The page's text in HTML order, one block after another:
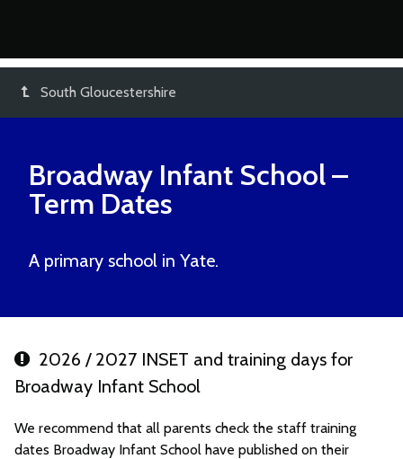
South Gloucestershire
Broadway Infant School–
Term Dates
A primary school in Yate.
2026 / 2027 INSET and training days for
Broadway Infant School
We recommend that all parents check the staff training
dates Broadway Infant School have published on their